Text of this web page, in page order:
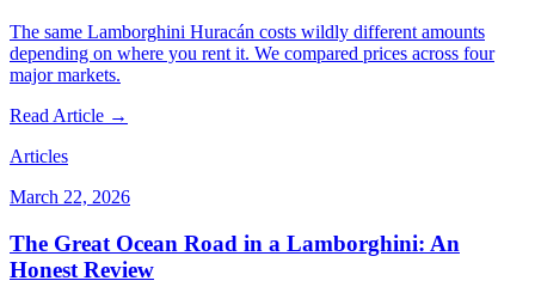
The same Lamborghini Huracán costs wildly different amounts
depending on where you rent it. We compared prices across four
major markets.
Read Article →
Articles
March 22, 2026
The Great Ocean Road in a Lamborghini: An
Honest Review